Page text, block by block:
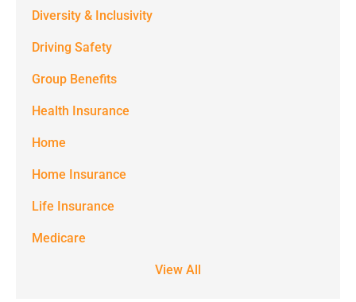
Diversity & Inclusivity
Driving Safety
Group Benefits
Health Insurance
Home
Home Insurance
Life Insurance
Medicare
View All